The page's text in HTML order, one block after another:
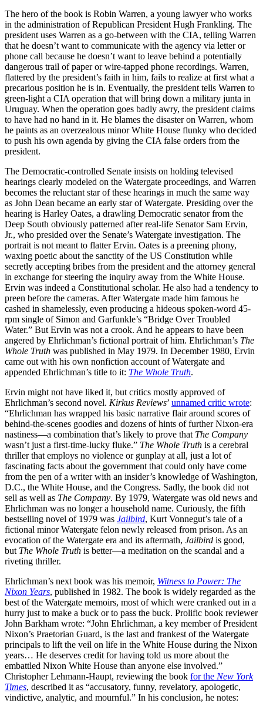
The hero of the book is Robin Warren, a young lawyer who works
in the administration of Republican President Hugh Frankling. The
president uses Warren as a go-between with the CIA, telling Warren
that he doesn’t want to communicate with the agency via letter or
phone call because he doesn’t want to leave behind a potentially
dangerous trail of paper or wire-tapped phone recordings. Warren,
flattered by the president’s faith in him, fails to realize at first what a
precarious position he is in. Eventually, the president tells Warren to
green-light a CIA operation that will bring down a military junta in
Uruguay. When the operation goes badly awry, the president claims
to have had no hand in it. He blames the disaster on Warren, whom
he paints as an overzealous minor White House flunky who decided
to push his own agenda by giving the CIA false orders from the
president.
The Democratic-controlled Senate insists on holding televised
hearings clearly modeled on the Watergate proceedings, and Warren
becomes the reluctant star of these hearings in much the same way
as John Dean became an early star of Watergate. Presiding over the
hearing is Harley Oates, a drawling Democratic senator from the
Deep South obviously patterned after real-life Senator Sam Ervin,
Jr., who presided over the Senate’s Watergate investigation. The
portrait is not meant to flatter Ervin. Oates is a preening phony,
waxing poetic about the sanctity of the US Constitution while
secretly accepting bribes from the president and the attorney general
in exchange for steering the inquiry away from the White House.
Ervin was indeed a Constitutional scholar. He also had a tendency to
preen before the cameras. After Watergate made him famous he
cashed in shamelessly, even producing a hideous spoken-word 45-
rpm single of Simon and Garfunkle’s “Bridge Over Troubled
Water.” But Ervin was not a crook. And he appears to have been
angered by Ehrlichman’s fictional portrait of him. Ehrlichman’s The
Whole Truth was published in May 1979. In December 1980, Ervin
came out with his own nonfiction account of Watergate and
appended Ehrlichman’s title to it: The Whole Truth.
Ervin might not have liked it, but critics mostly approved of
Ehrlichman’s second novel. Kirkus Reviews’ unnamed critic wrote:
“Ehrlichman has wrapped his basic narrative flair around scores of
behind-the-scenes goodies and dozens of hints of further Nixon-era
nastiness—a combination that’s likely to prove that The Company
wasn’t just a first-time-lucky fluke.” The Whole Truth is a cerebral
thriller that employs no violence or gunplay at all, just a lot of
fascinating facts about the government that could only have come
from the pen of a writer with an insider’s knowledge of Washington,
D.C., the White House, and the Congress. Sadly, the book did not
sell as well as The Company. By 1979, Watergate was old news and
Ehrlichman was no longer a household name. Curiously, the fifth
bestselling novel of 1979 was Jailbird, Kurt Vonnegut’s tale of a
fictional minor Watergate felon newly released from prison. As an
evocation of the Watergate era and its aftermath, Jailbird is good,
but The Whole Truth is better—a meditation on the scandal and a
riveting thriller.
Ehrlichman’s next book was his memoir, Witness to Power: The
Nixon Years, published in 1982. The book is widely regarded as the
best of the Watergate memoirs, most of which were cranked out in a
hurry just to make a buck or to pass the buck. Prolific book reviewer
John Barkham wrote: “John Ehrlichman, a key member of President
Nixon’s Praetorian Guard, is the last and frankest of the Watergate
principals to lift the veil on life in the White House during the Nixon
years… He deserves credit for having told us more about the
embattled Nixon White House than anyone else involved.”
Christopher Lehmann-Haupt, reviewing the book for the New York
Times, described it as “accusatory, funny, revelatory, apologetic,
vindictive, analytic, and mournful.” In his conclusion, he notes: